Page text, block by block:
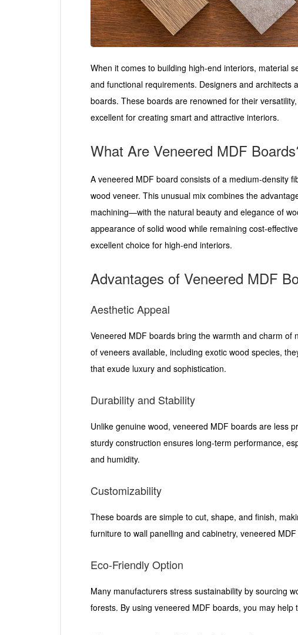
When it comes to building high-end interiors, material
and functional requirements. Designers and architects
boards. These boards are renowned for their
excellent for creating smart and attractive interiors.
What Are Veneered MDF
A veneered MDF board consists of a medium-density
wood veneer. This unusual mix combines the
machining—with the natural beauty and elegance of
appearance of solid wood while remaining cost-
excellent choice for high-end interiors.
Advantages of Veneered MDF
Aesthetic Appeal
Veneered MDF boards bring the warmth and charm of
of veneers available, including exotic wood species,
that exude luxury and sophistication.
Durability and Stability
Unlike genuine wood, veneered MDF boards are less
sturdy construction ensures long-term performance,
and humidity.
Customizability
These boards are simple to cut, shape, and finish,
furniture to wall panelling and cabinetry, veneered
Eco-Friendly Option
Many manufacturers stress sustainability by sourcing
forests. By using veneered MDF boards, you may